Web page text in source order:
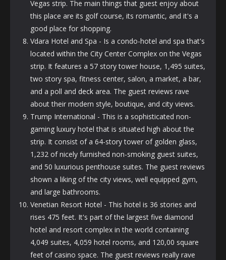
Vegas strip. The main things that guest enjoy about
this place are its golf course, its romantic, and it's a
good place for shopping.
Vdara Hotel and Spa - Is a condo-hotel and spa that's
located within the City Center Complex on the Vegas
strip. It features a 57 story tower house, 1,495 suites,
two story spa, fitness center, salon, a market, a bar,
and a poll and deck area. The guest reviews rave
about their modern style, boutique, and city views.
Trump International - This is a sophisticated non-
gaming luxury hotel that is situated high about the
strip. It consist of a 64-story tower of golden glass,
1,232 of nicely furnished non-smoking guest suites,
and 50 luxurious penthouse suites. The guest reviews
shown a liking of the city views, well equipped gym,
and large bathrooms.
Venetian Resort Hotel - This hotel is 36 stories and
rises 475 feet. It's part of the largest five diamond
hotel and resort complex in the world containing
4,049 suites, 4,059 hotel rooms, and 120,00 square
feet of casino space. The guest reviews really rave